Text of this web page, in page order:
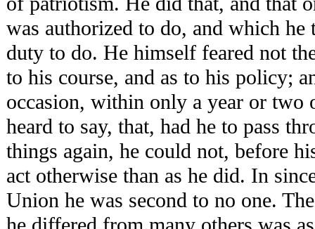
was authorized to do, and which he
duty to do. He himself feared not
to his course, and as to his policy;
occasion, within only a year or two
heard to say, that, had he to pass
things again, he could not, before
act otherwise than as he did. In
Union he was second to no one.